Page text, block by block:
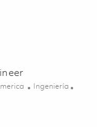
Engineer I- Onsite
Categoría
Ingeniería